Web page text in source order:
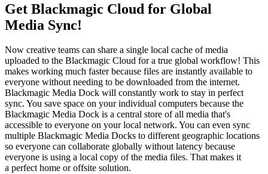
Get Blackmagic Cloud for Global
Media Sync!
Now creative teams can share a single local cache of media
uploaded to the Blackmagic Cloud for a true global workflow! This
makes working much faster because files are instantly available to
everyone without needing to be downloaded from the internet.
Blackmagic Media Dock will constantly work to stay in perfect
sync. You save space on your individual computers because the
Blackmagic Media Dock is a central store of all media that's
accessible to everyone on your local network. You can even sync
multiple Blackmagic Media Docks to different geographic locations
so everyone can collaborate globally without latency because
everyone is using a local copy of the media files. That makes it
a perfect home or offsite solution.